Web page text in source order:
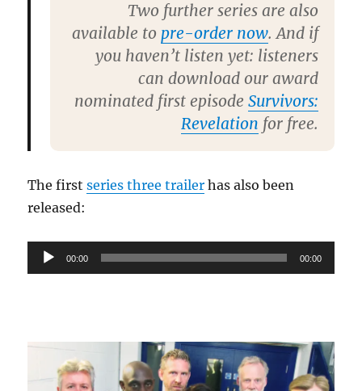
Two further series are also
available to pre-order now. And if
you haven’t listen yet: listeners
can download our award
nominated first episode Survivors:
Revelation for free.
The firstseries three trailer has also been
released:
Audio
Player
00:00 00:00